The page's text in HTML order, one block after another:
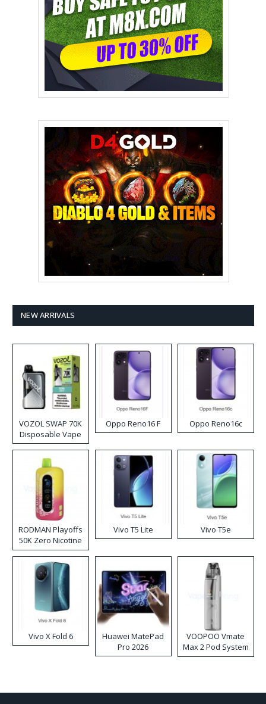
NEW ARRIVALS
VOZOL SWAP 70K
Disposable Vape
Oppo Reno16 F Oppo Reno16c
RODMAN Playoffs
50K Zero Nicotine
Disposable Vape
Vivo T5 Lite Vivo T5e
Vivo X Fold 6
Huawei MatePad
Pro 2026
VOOPOO Vmate
Max 2 Pod System
Kit